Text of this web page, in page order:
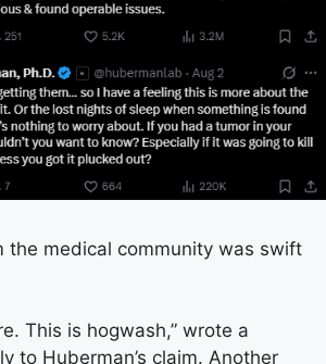
the medical community was swift
This is hogwash,” wrote a
to Huberman’s claim. Another